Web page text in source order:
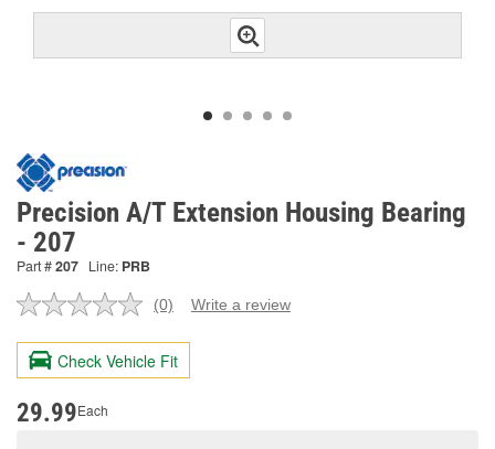
Precision A/T Extension Housing Bearing
- 207
Part #207 Line: PRB
No
value.
Same
page
(0) Write a review
Check Vehicle Fit
29.99Each